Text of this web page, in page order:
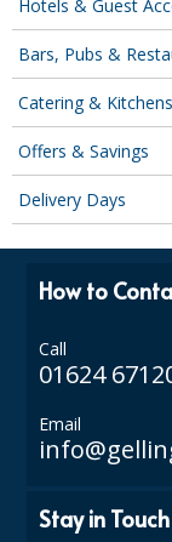
Hotels & Guest
Bars, Pubs &
Catering & Kitchens
Offers & Savings
Delivery Days
How to
Call
01624
Email
Stay in Touch